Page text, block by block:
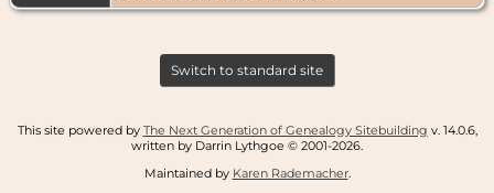
Switch to standard site
This site powered by The Next Generation of Genealogy Sitebuilding v. 14.0.6,
written by Darrin Lythgoe © 2001-2026.
Maintained by Karen Rademacher.